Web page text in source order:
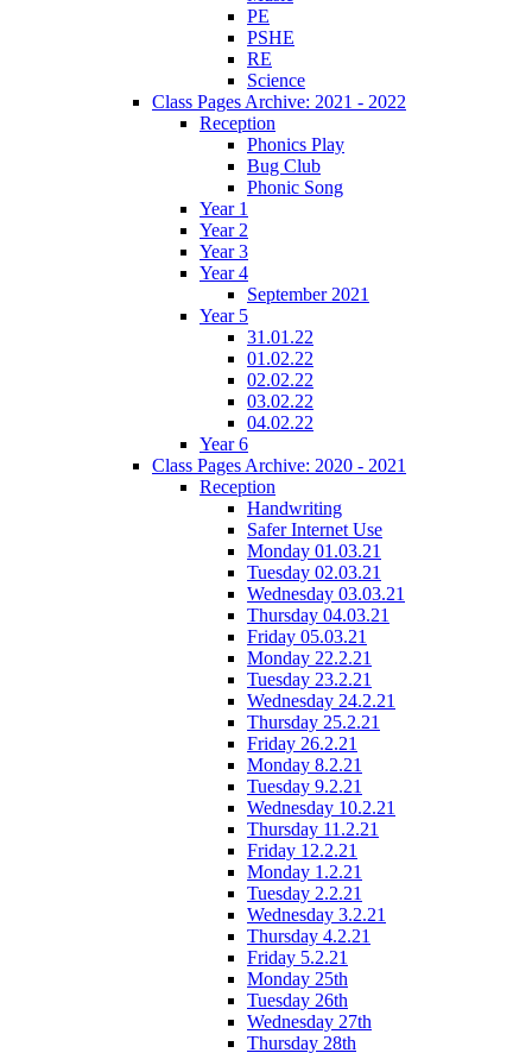
PE
PSHE
RE
Science
Class Pages Archive: 2021 - 2022
Reception
Phonics Play
Bug Club
Phonic Song
Year 1
Year 2
Year 3
Year 4
September 2021
Year 5
31.01.22
01.02.22
02.02.22
03.02.22
04.02.22
Year 6
Class Pages Archive: 2020 - 2021
Reception
Handwriting
Safer Internet Use
Monday 01.03.21
Tuesday 02.03.21
Wednesday 03.03.21
Thursday 04.03.21
Friday 05.03.21
Monday 22.2.21
Tuesday 23.2.21
Wednesday 24.2.21
Thursday 25.2.21
Friday 26.2.21
Monday 8.2.21
Tuesday 9.2.21
Wednesday 10.2.21
Thursday 11.2.21
Friday 12.2.21
Monday 1.2.21
Tuesday 2.2.21
Wednesday 3.2.21
Thursday 4.2.21
Friday 5.2.21
Monday 25th
Tuesday 26th
Wednesday 27th
Thursday 28th